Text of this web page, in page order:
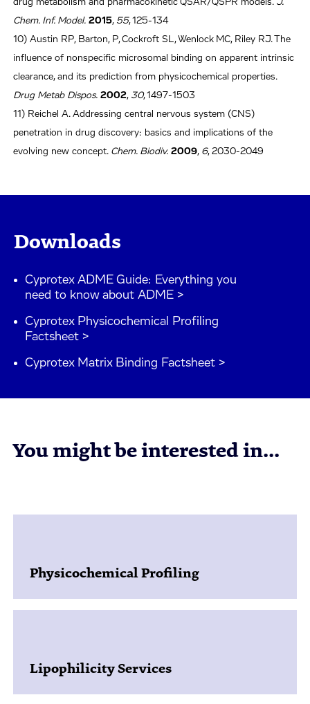
drug metabolism and pharmacokinetic QSAR/QSPR models. J.
Chem. Inf. Model. 2015, 55, 125-134
10) Austin RP, Barton, P, Cockroft SL, Wenlock MC, Riley RJ. The
influence of nonspecific microsomal binding on apparent intrinsic
clearance, and its prediction from physicochemical properties.
Drug Metab Dispos. 2002, 30, 1497-1503
11) Reichel A. Addressing central nervous system (CNS)
penetration in drug discovery: basics and implications of the
evolving new concept. Chem. Biodiv. 2009, 6, 2030-2049
Downloads
Cyprotex ADME Guide: Everything you
need to know about ADME >
Cyprotex Physicochemical Profiling
Factsheet >
Cyprotex Matrix Binding Factsheet >
You might be interested in...
Physicochemical Profiling
Lipophilicity Services